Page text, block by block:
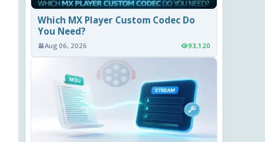
Which MX Player Custom Codec Do
You Need?
Aug 06, 2026 93,120